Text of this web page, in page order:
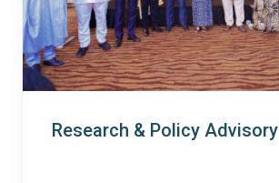
Research & Policy Advisory